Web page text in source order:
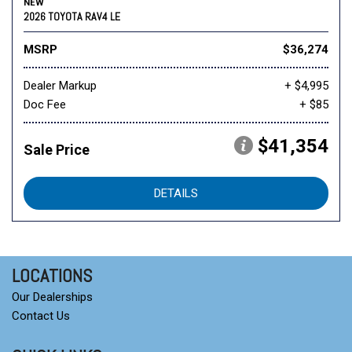
NEW
2026 TOYOTA RAV4 LE
MSRP $36,274
Dealer Markup
+ $4,995
Doc Fee
+ $85
Sale Price $41,354
DETAILS
LOCATIONS
Our Dealerships
Contact Us